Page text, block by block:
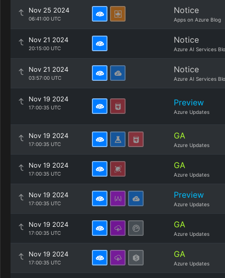
Nov 25 2024
06:41:00 UTC
Notice
Apps on Azure Blog
Nov 21 2024
20:15:00 UTC
Notice
Azure AI Services
Nov 21 2024
03:57:00 UTC
Notice
Azure AI Services
Nov 19 2024
17:00:35 UTC Preview
Azure Updates
Nov 19 2024
17:00:35 UTC
GA
Azure Updates
Nov 19 2024
17:00:35 UTC
GA
Azure Updates
Nov 19 2024
17:00:35 UTC
Preview
Azure Updates
Nov 19 2024
17:00:35 UTC
GA
Azure Updates
Nov 19 2024
17:00:35 UTC
GA
Azure Updates